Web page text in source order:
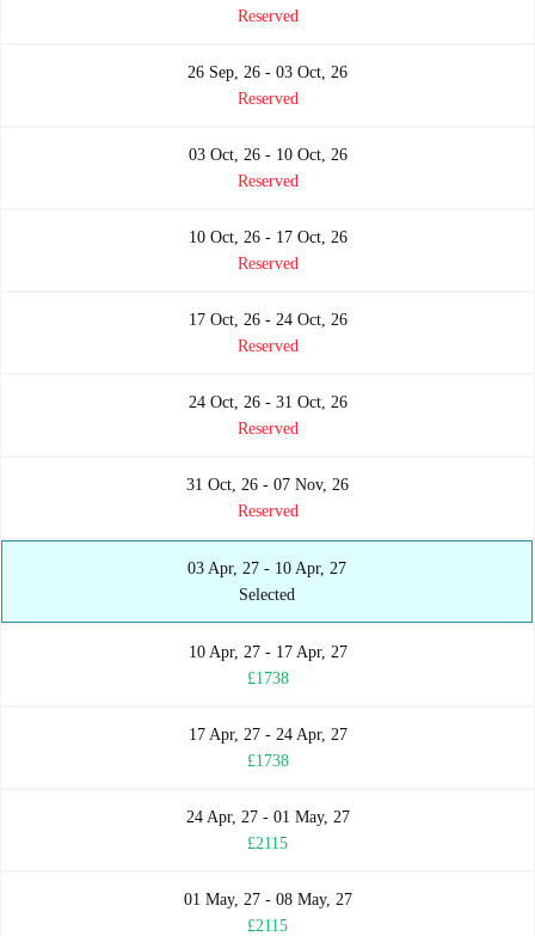
Reserved
26 Sep, 26 - 03 Oct, 26
Reserved
03 Oct, 26 - 10 Oct, 26
Reserved
10 Oct, 26 - 17 Oct, 26
Reserved
17 Oct, 26 - 24 Oct, 26
Reserved
24 Oct, 26 - 31 Oct, 26
Reserved
31 Oct, 26 - 07 Nov, 26
Reserved
03 Apr, 27 - 10 Apr, 27
Selected
10 Apr, 27 - 17 Apr, 27
£1738
17 Apr, 27 - 24 Apr, 27
£1738
24 Apr, 27 - 01 May, 27
£2115
01 May, 27 - 08 May, 27
£2115